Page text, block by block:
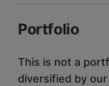
Portfolio
This is not a
diversified by